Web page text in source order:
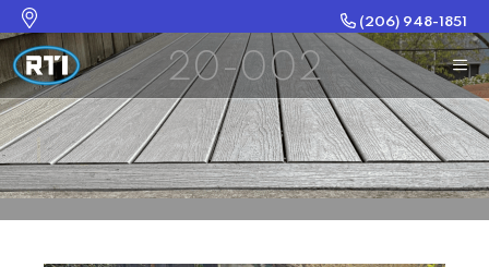
(206) 948-1851
20-002